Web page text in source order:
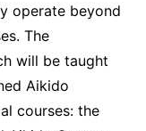
operate beyond
The
will be taught
Aikido
courses: the